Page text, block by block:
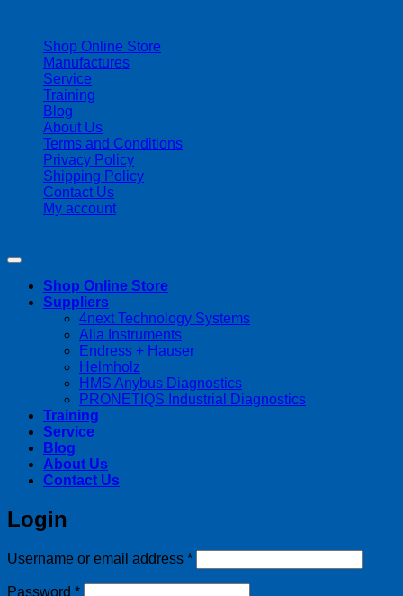
Shop Online Store
Manufactures
Service
Training
Blog
About Us
Terms and Conditions
Privacy Policy
Shipping Policy
Contact Us
My account
Shop Online Store
Suppliers
4next Technology Systems
Alia Instruments
Endress + Hauser
Helmholz
HMS Anybus Diagnostics
PRONETIQS Industrial Diagnostics
Training
Service
Blog
About Us
Contact Us
Login
Username or email address *Required
Password *Required